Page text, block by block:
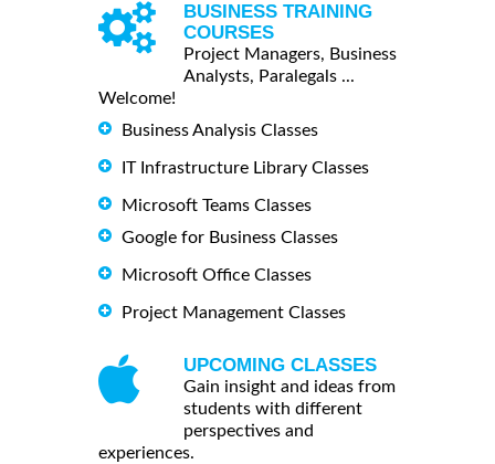
BUSINESS TRAINING
COURSES
Project Managers, Business
Analysts, Paralegals ...
Welcome!
Business Analysis Classes
IT Infrastructure Library Classes
Microsoft Teams Classes
Google for Business Classes
Microsoft Office Classes
Project Management Classes
UPCOMING CLASSES
Gain insight and ideas from
students with different
perspectives and
experiences.